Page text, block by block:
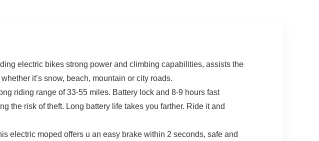
electric bikes strong power and climbing capabilities, assists the
it’s snow, beach, mountain or city roads.
riding range of 33-55 miles. Battery lock and 8-9 hours fast
the risk of theft. Long battery life takes you farther. Ride it and
electric moped offers u an easy brake within 2 seconds, safe and